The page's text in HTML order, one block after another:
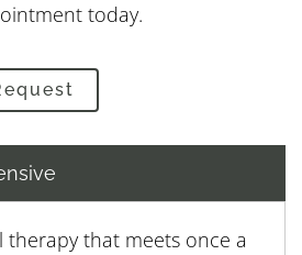
that meets once a
today.